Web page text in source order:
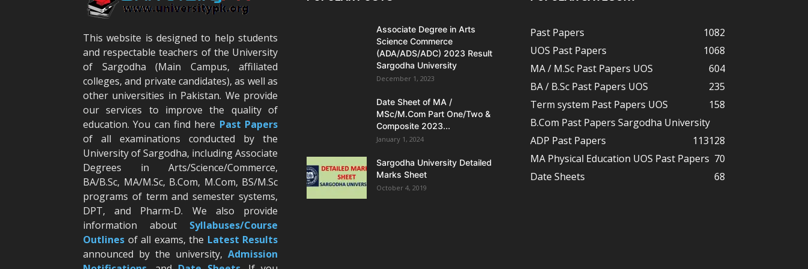
This website is designed to help students
and respectable teachers of the University
of Sargodha (Main Campus, affiliated
colleges, and private candidates), as well as
other universities in Pakistan. We provide
our services to improve the quality of
education. You can find here Past Papers
of all examinations conducted by the
University of Sargodha, including Associate
Degrees in Arts/Science/Commerce,
BA/B.Sc, MA/M.Sc, B.Com, M.Com, BS/M.Sc
programs of term and semester systems,
DPT, and Pharm-D. We also provide
information about Syllabuses/Course
Outlines of all exams, the Latest Results
announced by the university, Admission
Associate Degree in Arts
Science Commerce
(ADA/ADS/ADC) 2023 Result
Sargodha University
December 1, 2023
Date Sheet of MA /
MSc/M.Com Part One/Two &
Composite 2023...
January 1, 2024
Sargodha University Detailed
Marks Sheet
October 4, 2019
Past Papers
1082
UOS Past Papers
1068
MA / M.Sc Past Papers UOS
604
BA / B.Sc Past Papers UOS
235
Term system Past Papers UOS
158
B.Com Past Papers Sargodha University
128
ADP Past Papers
113
MA Physical Education UOS Past Papers 70
Date Sheets
68